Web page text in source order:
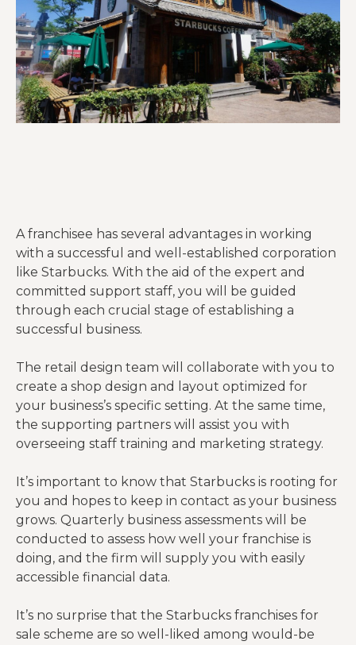
A franchisee has several advantages in working
with a successful and well-established corporation
like Starbucks. With the aid of the expert and
committed support staff, you will be guided
through each crucial stage of establishing a
successful business.
The retail design team will collaborate with you to
create a shop design and layout optimized for
your business’s specific setting. At the same time,
the supporting partners will assist you with
overseeing staff training and marketing strategy.
It’s important to know that Starbucks is rooting for
you and hopes to keep in contact as your business
grows. Quarterly business assessments will be
conducted to assess how well your franchise is
doing, and the firm will supply you with easily
accessible financial data.
It’s no surprise that the Starbucks franchises for
sale scheme are so well-liked among would-be